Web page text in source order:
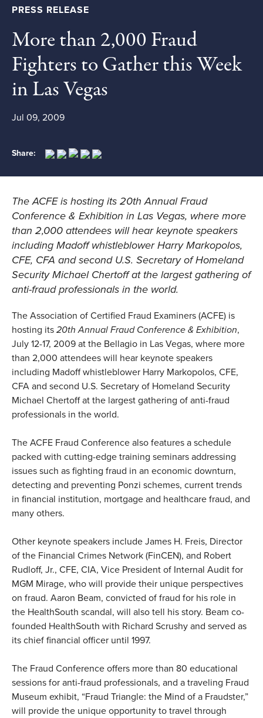
PRESS RELEASE
More than 2,000 Fraud
Fighters to Gather this Week
in Las Vegas
Jul 09, 2009
Share:
The ACFE is hosting its 20th Annual Fraud
Conference & Exhibition in Las Vegas, where more
than 2,000 attendees will hear keynote speakers
including Madoff whistleblower Harry Markopolos,
CFE, CFA and second U.S. Secretary of Homeland
Security Michael Chertoff at the largest gathering of
anti-fraud professionals in the world.
The Association of Certified Fraud Examiners (ACFE) is
hosting its 20th Annual Fraud Conference & Exhibition,
July 12-17, 2009 at the Bellagio in Las Vegas, where more
than 2,000 attendees will hear keynote speakers
including Madoff whistleblower Harry Markopolos, CFE,
CFA and second U.S. Secretary of Homeland Security
Michael Chertoff at the largest gathering of anti-fraud
professionals in the world.
The ACFE Fraud Conference also features a schedule
packed with cutting-edge training seminars addressing
issues such as fighting fraud in an economic downturn,
detecting and preventing Ponzi schemes, current trends
in financial institution, mortgage and healthcare fraud, and
many others.
Other keynote speakers include James H. Freis, Director
of the Financial Crimes Network (FinCEN), and Robert
Rudloff, Jr., CFE, CIA, Vice President of Internal Audit for
MGM Mirage, who will provide their unique perspectives
on fraud. Aaron Beam, convicted of fraud for his role in
the HealthSouth scandal, will also tell his story. Beam co-
founded HealthSouth with Richard Scrushy and served as
its chief financial officer until 1997.
The Fraud Conference offers more than 80 educational
sessions for anti-fraud professionals, and a traveling Fraud
Museum exhibit, “Fraud Triangle: the Mind of a Fraudster,”
will provide the unique opportunity to travel through